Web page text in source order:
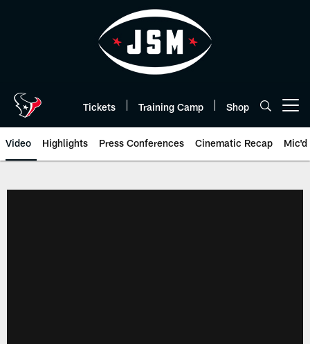
Tickets Training Camp Shop
Video Highlights Press Conferences Cinematic Recap Mic'd